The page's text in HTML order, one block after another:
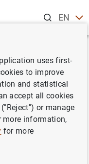
ENES
as
uses first-
to improve
and statistical
accept all cookies
or manage
more information,
for more